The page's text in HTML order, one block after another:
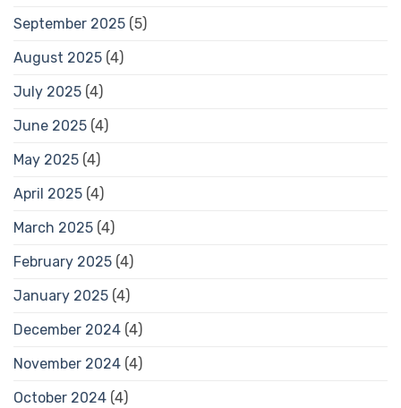
September 2025 (5)
August 2025 (4)
July 2025 (4)
June 2025 (4)
May 2025 (4)
April 2025 (4)
March 2025 (4)
February 2025 (4)
January 2025 (4)
December 2024 (4)
November 2024 (4)
October 2024 (4)